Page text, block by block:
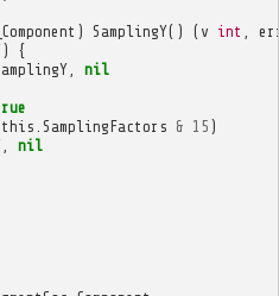
) SamplingY() ( v int
)
{
,
nil
this SamplingFactors & 15 )
,
nil